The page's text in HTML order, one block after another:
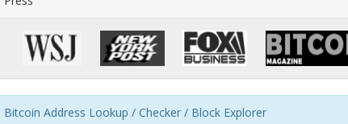
Bitcoin Address Lookup / Checker / Block Explorer